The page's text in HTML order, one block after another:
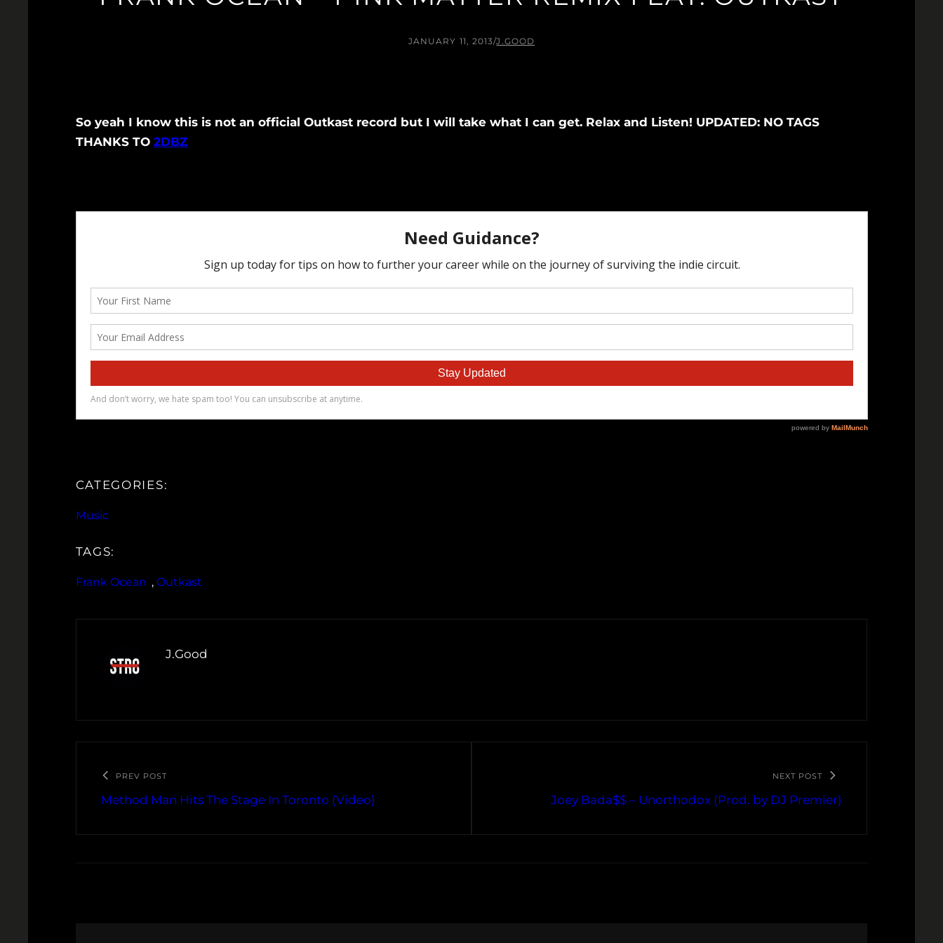
JANUARY 11, 2013/J.GOOD
So yeah I know this is not an official Outkast record but I will take what I can get. Relax and Listen! UPDATED: NO TAGS
THANKS TO 2DBZ
CATEGORIES:
Music
TAGS:
Frank Ocean , Outkast
J.Good
PREV POST
Method Man Hits The Stage In Toronto (Video)
NEXT POST
Joey Bada$$ – Unorthodox (Prod. by DJ Premier)